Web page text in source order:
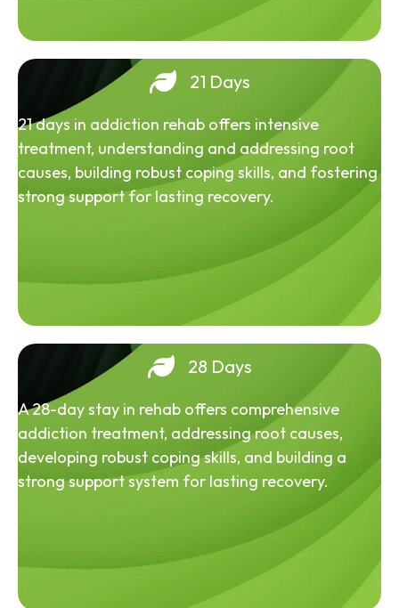
21 Days
21 days in addiction rehab offers intensive
treatment, understanding and addressing root
causes, building robust coping skills, and fostering
strong support for lasting recovery.
28 Days
A 28-day stay in rehab offers comprehensive
addiction treatment, addressing root causes,
developing robust coping skills, and building a
strong support system for lasting recovery.